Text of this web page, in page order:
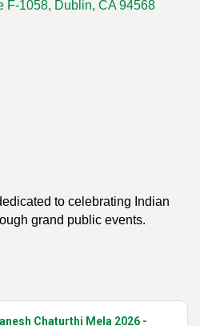
F-1058 Dublin CA 94568
to celebrating Indian
grand public events.
Chaturthi Mela 2026 -